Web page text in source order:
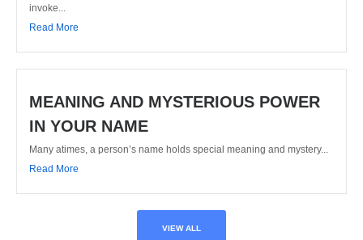
invoke...
Read More
MEANING AND MYSTERIOUS POWER
IN YOUR NAME
Many atimes, a person’s name holds special meaning and mystery...
Read More
VIEW ALL